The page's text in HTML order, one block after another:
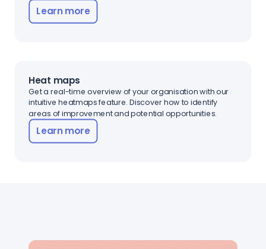
Learn more
Heat maps
Get a real-time overview of your organisation with our
intuitive heatmaps feature. Discover how to identify
areas of improvement and potential opportunities.
Learn more